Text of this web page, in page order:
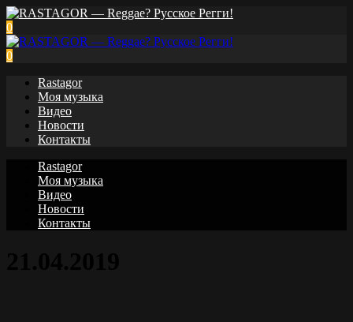
0
0
Rastagor
Моя музыка
Видео
Новости
Контакты
Rastagor
Моя музыка
Видео
Новости
Контакты